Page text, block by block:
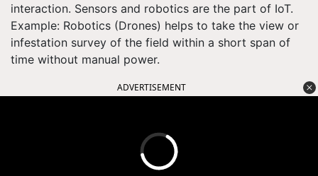
interaction. Sensors and robotics are the part of IoT.
Example: Robotics (Drones) helps to take the view or
infestation survey of the field within a short span of
time without manual power.
ADVERTISEMENT